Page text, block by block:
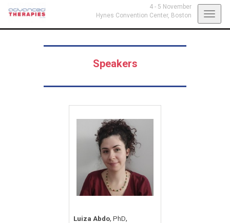
4 - 5 November
Hynes Convention Center, Boston
Speakers
Luiza Abdo, PhD,